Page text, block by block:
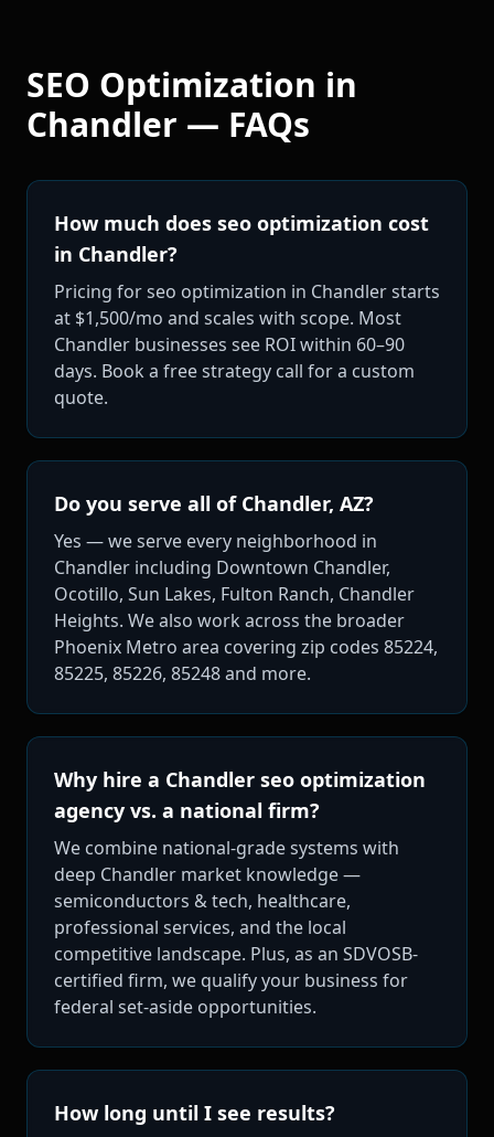
SEO Optimization in
Chandler — FAQs
How much does seo optimization cost
in Chandler?
Pricing for seo optimization in Chandler starts
at $1,500/mo and scales with scope. Most
Chandler businesses see ROI within 60–90
days. Book a free strategy call for a custom
quote.
Do you serve all of Chandler, AZ?
Yes — we serve every neighborhood in
Chandler including Downtown Chandler,
Ocotillo, Sun Lakes, Fulton Ranch, Chandler
Heights. We also work across the broader
Phoenix Metro area covering zip codes 85224,
85225, 85226, 85248 and more.
Why hire a Chandler seo optimization
agency vs. a national firm?
We combine national-grade systems with
deep Chandler market knowledge —
semiconductors & tech, healthcare,
professional services, and the local
competitive landscape. Plus, as an SDVOSB-
certified firm, we qualify your business for
federal set-aside opportunities.
How long until I see results?